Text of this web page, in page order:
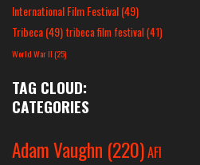
International Film Festival(49)
Tribeca(49) tribeca film festival(41)
World War II(25)
TAG CLOUD:
CATEGORIES
Adam Vaughn (220)AFI